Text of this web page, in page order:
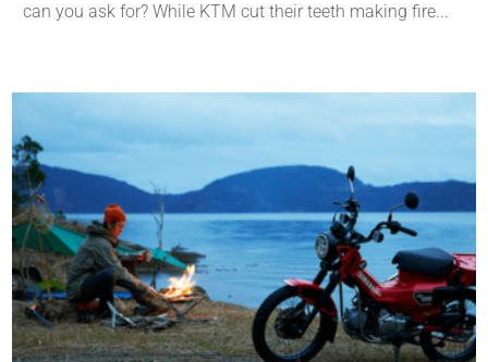
can you ask for? While KTM cut their teeth making fire...